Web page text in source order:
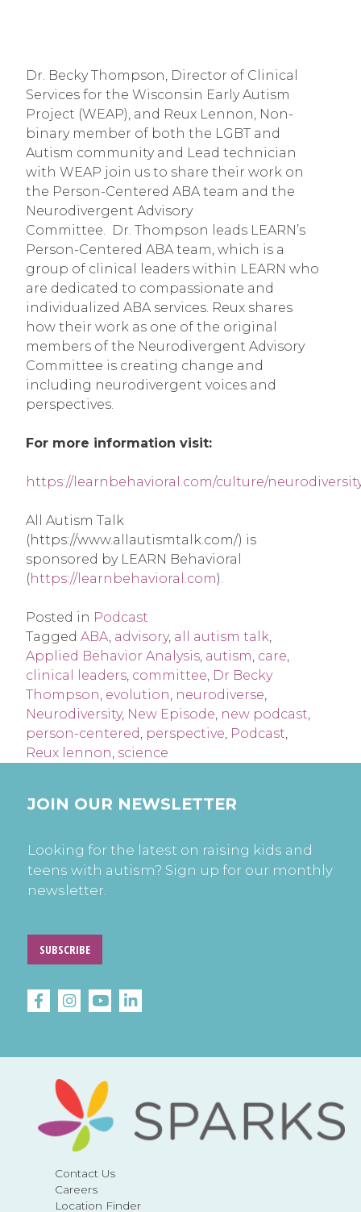
Dr. Becky Thompson, Director of Clinical
Services for the Wisconsin Early Autism
Project (WEAP), and Reux Lennon, Non-
binary member of both the LGBT and
Autism community and Lead technician
with WEAP join us to share their work on
the Person-Centered ABA team and the
Neurodivergent Advisory
Committee. Dr. Thompson leads LEARN’s
Person-Centered ABA team, which is a
group of clinical leaders within LEARN who
are dedicated to compassionate and
individualized ABA services. Reux shares
how their work as one of the original
members of the Neurodivergent Advisory
Committee is creating change and
including neurodivergent voices and
perspectives.
For more information visit:
https://learnbehavioral.com/culture/
All Autism Talk
(https://www.allautismtalk.com/) is
sponsored by LEARN Behavioral
(https://learnbehavioral.com).
Posted in Podcast
Tagged ABA, advisory, all autism talk,
Applied Behavior Analysis, autism, care,
clinical leaders, committee, Dr Becky
Thompson, evolution, neurodiverse,
Neurodiversity, New Episode, new podcast,
person-centered, perspective, Podcast,
Reux lennon, science
Contact Us
Careers
Location Finder
JOIN OUR NEWSLETTER
Looking for the latest on raising kids and
teens with autism? Sign up for our monthly
newsletter.
SUBSCRIBE